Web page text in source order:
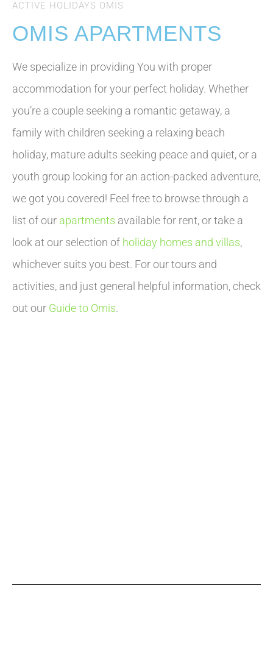
ACTIVE HOLIDAYS OMIS
OMIS APARTMENTS
We specialize in providing You with proper
accommodation for your perfect holiday. Whether
you’re a couple seeking a romantic getaway, a
family with children seeking a relaxing beach
holiday, mature adults seeking peace and quiet, or a
youth group looking for an action-packed adventure,
we got you covered! Feel free to browse through a
list of our apartments available for rent, or take a
look at our selection of holiday homes and villas,
whichever suits you best. For our tours and
activities, and just general helpful information, check
out our Guide to Omis.